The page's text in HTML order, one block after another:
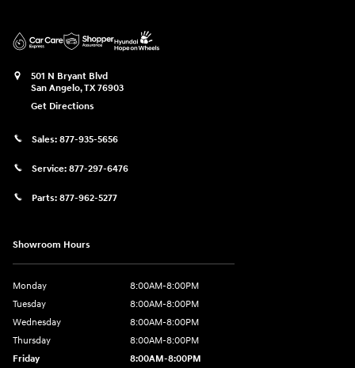
501 N Bryant Blvd
San Angelo,TX76903
Get Directions
Sales: 877-935-5656
Service: 877-297-6476
Parts: 877-962-5277
Showroom Hours
Monday
8:00AM-8:00PM
Tuesday
8:00AM-8:00PM
Wednesday
8:00AM-8:00PM
Thursday
8:00AM-8:00PM
Friday
8:00AM-8:00PM